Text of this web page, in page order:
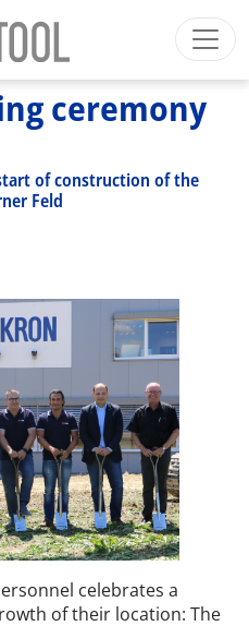
Machining Tool
Area Download
CEREMONY
ceremony
of construction of the
Feld
celebrates a
of their location: The